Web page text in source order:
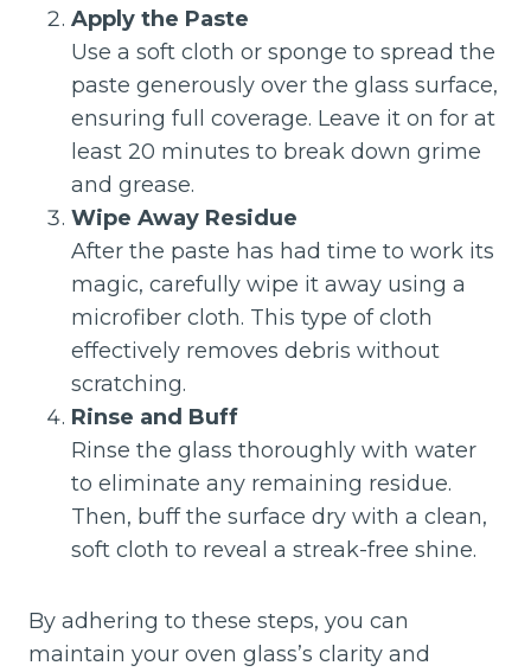
Apply the Paste
Use a soft cloth or sponge to spread the
paste generously over the glass surface,
ensuring full coverage. Leave it on for at
least 20 minutes to break down grime
and grease.
Wipe Away Residue
After the paste has had time to work its
magic, carefully wipe it away using a
microfiber cloth. This type of cloth
effectively removes debris without
scratching.
Rinse and Buff
Rinse the glass thoroughly with water
to eliminate any remaining residue.
Then, buff the surface dry with a clean,
soft cloth to reveal a streak-free shine.
By adhering to these steps, you can
maintain your oven glass’s clarity and